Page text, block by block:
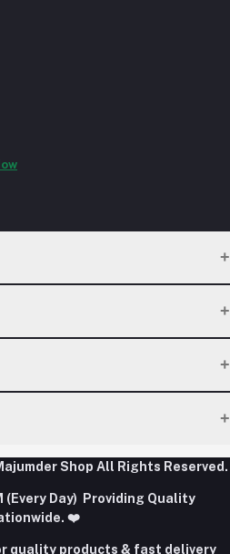
Dhaka, Bangladesh.
Now Shop All Rights Reserved.
(Every Day) Providing Quality
❤️
quality products & fast delivery